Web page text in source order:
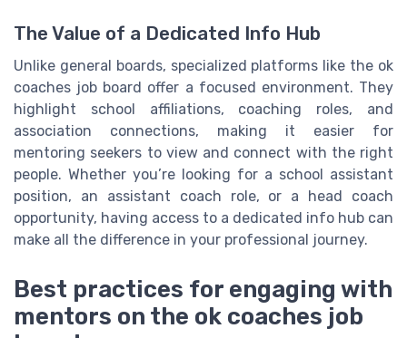
The Value of a Dedicated Info Hub
Unlike general boards, specialized platforms like the ok
coaches job board offer a focused environment. They
highlight school affiliations, coaching roles, and
association connections, making it easier for
mentoring seekers to view and connect with the right
people. Whether you’re looking for a school assistant
position, an assistant coach role, or a head coach
opportunity, having access to a dedicated info hub can
make all the difference in your professional journey.
Best practices for engaging with
mentors on the ok coaches job